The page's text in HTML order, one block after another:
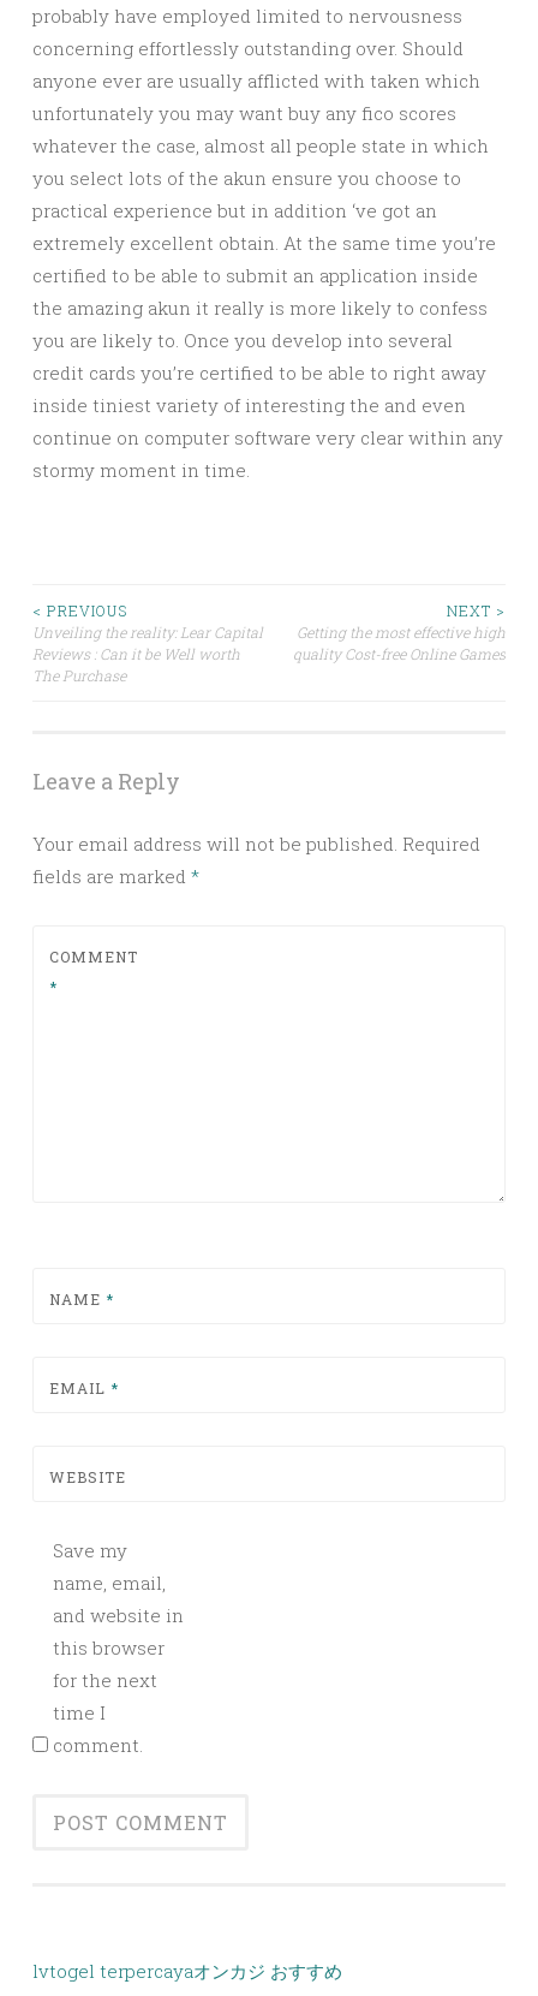
probably have employed limited to nervousness
concerning effortlessly outstanding over. Should
anyone ever are usually afflicted with taken which
unfortunately you may want buy any fico scores
whatever the case, almost all people state in which
you select lots of the akun ensure you choose to
practical experience but in addition ‘ve got an
extremely excellent obtain. At the same time you’re
certified to be able to submit an application inside
the amazing akun it really is more likely to confess
you are likely to. Once you develop into several
credit cards you’re certified to be able to right away
inside tiniest variety of interesting the and even
continue on computer software very clear within any
stormy moment in time.
Post
navigation
< PREVIOUS
Unveiling the reality: Lear Capital
Reviews : Can it be Well worth
The Purchase
NEXT >
Getting the most effective high
quality Cost-free Online Games
Leave a Reply
Your email address will not be published. Required
fields are marked *
COMMENT
*
NAME *
EMAIL *
WEBSITE
Save my
name, email,
and website in
this browser
for the next
time I
comment.
lvtogel terpercayaオンカジ おすすめ